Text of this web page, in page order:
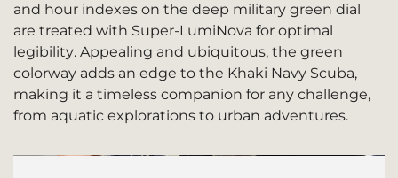
and hour indexes on the deep military green dial
are treated with Super-LumiNova for optimal
legibility. Appealing and ubiquitous, the green
colorway adds an edge to the Khaki Navy Scuba,
making it a timeless companion for any challenge,
from aquatic explorations to urban adventures.